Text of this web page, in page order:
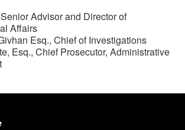
Advisor and Director of
Affairs
Esq., Chief of Investigations
Esq., Chief Prosecutor, Administrative